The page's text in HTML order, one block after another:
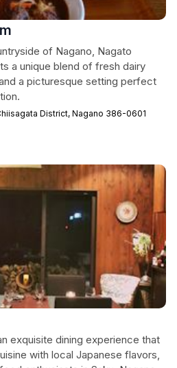
of Nagano, Nagato
a unique blend of fresh dairy
a picturesque setting perfect
District, Nagano 386-0601
exquisite dining experience that
with local Japanese flavors,